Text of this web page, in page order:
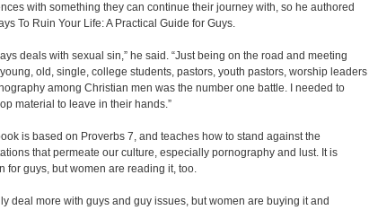
with something they can continue their journey with, so he authored
To Ruin Your Life: A Practical Guide for Guys.
deals with sexual sin,” he said. “Just being on the road and meeting
old, single, college students, pastors, youth pastors, worship leaders
among Christian men was the number one battle. I needed to
material to leave in their hands.”
is based on Proverbs 7, and teaches how to stand against the
that permeate our culture, especially pornography and lust. It is
for guys, but women are reading it, too.
deal more with guys and guy issues, but women are buying it and